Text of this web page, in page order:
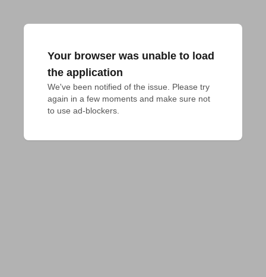
Your browser was unable to load
the application
We've been notified of the issue. Please try
again in a few moments and make sure not
to use ad-blockers.